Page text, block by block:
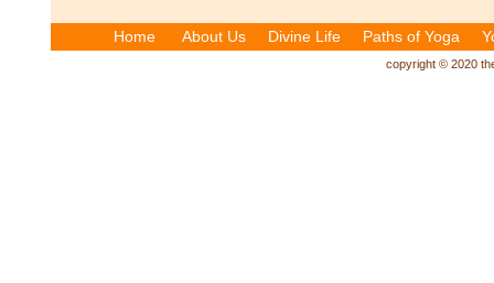
Home About Us Divine Life Paths of Yoga
copyright © 2020